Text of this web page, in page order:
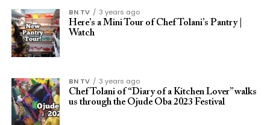
BN TV
3 years ago
Here’s a Mini Tour of Chef Tolani’s Pantry |
Watch
BN TV
3 years ago
Chef Tolani of “Diary of a Kitchen Lover” walks
us through the Ojude Oba 2023 Festival